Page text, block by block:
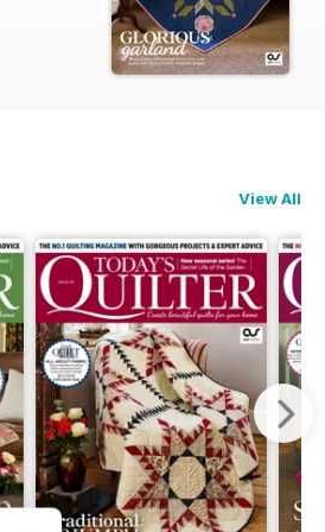
View All